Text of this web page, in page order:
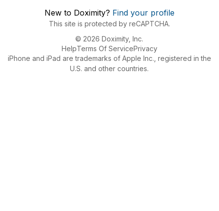
New to Doximity? Find your profile
This site is protected by reCAPTCHA.
© 2026 Doximity, Inc.
HelpTerms Of ServicePrivacy
iPhone and iPad are trademarks of Apple Inc., registered in the
U.S. and other countries.